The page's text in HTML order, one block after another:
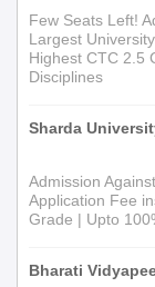
Few Seats Left!
Largest
Highest CTC 2.5
Disciplines
Sharda
Admission
Application Fee
Grade | Upto
Bharati